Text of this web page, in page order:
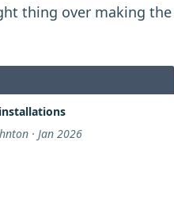
thing over making the
· Jan 2026